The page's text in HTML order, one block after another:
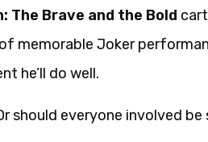
The Brave and the Bold
memorable Joker
he’ll do well.
should everyone involved be